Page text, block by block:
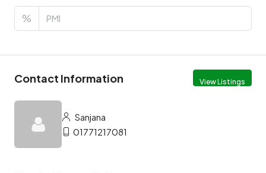
%
Contact Information View Listings
Sanjana
01771217081